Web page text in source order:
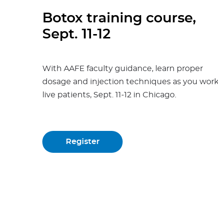
Botox training course,
Sept. 11-12
With AAFE faculty guidance, learn proper
dosage and injection techniques as you
live patients, Sept. 11-12 in Chicago.
Register